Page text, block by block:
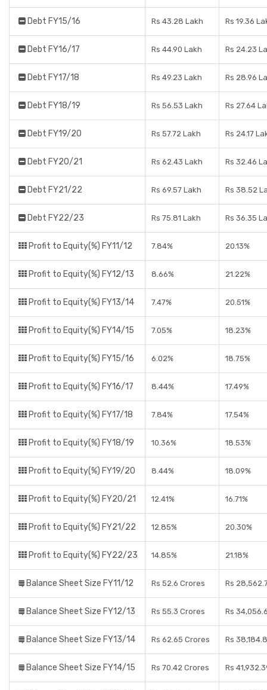
Debt FY15/16 Rs 43.28 Lakh Rs 19.36
Debt FY16/17 Rs 44.90 Lakh Rs 24.23
Debt FY17/18 Rs 49.23 Lakh Rs 28.96
Debt FY18/19 Rs 56.53 Lakh Rs 27.64
Debt FY19/20 Rs 57.72 Lakh Rs 24.17
Debt FY20/21 Rs 62.43 Lakh Rs 32.46
Debt FY21/22 Rs 69.57 Lakh Rs 38.52
Debt FY22/23 Rs 75.81 Lakh Rs 36.35
Profit to Equity(%) FY11/12 7.84% 20.13%
Profit to Equity(%) FY12/13 8.66% 21.22%
Profit to Equity(%) FY13/14 7.47% 20.51%
Profit to Equity(%) FY14/15 7.05% 18.23%
Profit to Equity(%) FY15/16 6.02% 18.75%
Profit to Equity(%) FY16/17 8.44% 17.49%
Profit to Equity(%) FY17/18 7.84% 17.54%
Profit to Equity(%) FY18/19 10.36% 18.53%
Profit to Equity(%) FY19/20 8.44% 18.09%
Profit to Equity(%) FY20/21 12.41% 16.71%
Profit to Equity(%) FY21/22 12.85% 20.30%
Profit to Equity(%) FY22/23 14.85% 21.18%
Balance Sheet Size FY11/12 Rs 52.6 Crores Rs
Balance Sheet Size FY12/13 Rs 55.3 Crores Rs
Balance Sheet Size FY13/14 Rs 62.65 Crores Rs
Balance Sheet Size FY14/15 Rs 70.42 Crores Rs